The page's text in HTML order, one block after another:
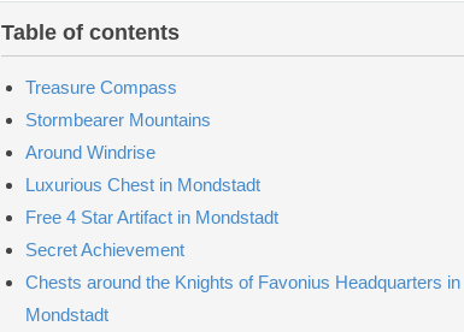
Table of contents
Treasure Compass
Stormbearer Mountains
Around Windrise
Luxurious Chest in Mondstadt
Free 4 Star Artifact in Mondstadt
Secret Achievement
Chests around the Knights of Favonius Headquarters in
Mondstadt